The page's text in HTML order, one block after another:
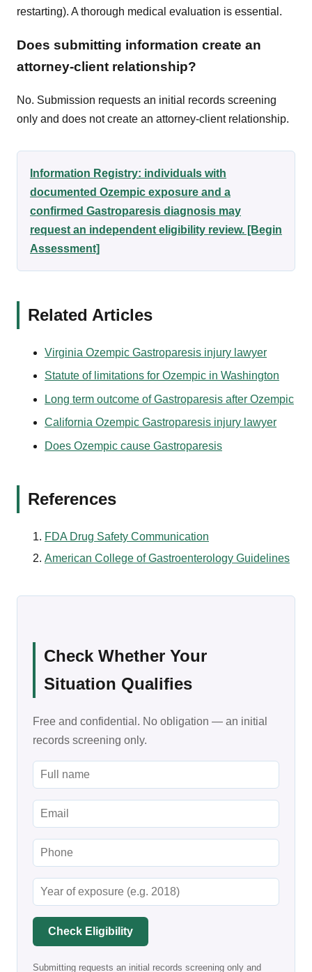
restarting). A thorough medical evaluation is essential.
Does submitting information create an
attorney-client relationship?
No. Submission requests an initial records screening
only and does not create an attorney-client relationship.
Information Registry: individuals with
documented Ozempic exposure and a
confirmed Gastroparesis diagnosis may
request an independent eligibility review. [Begin
Assessment]
Related Articles
Virginia Ozempic Gastroparesis injury lawyer
Statute of limitations for Ozempic in Washington
Long term outcome of Gastroparesis after Ozempic
California Ozempic Gastroparesis injury lawyer
Does Ozempic cause Gastroparesis
References
FDA Drug Safety Communication
American College of Gastroenterology Guidelines
Check Whether Your
Situation Qualifies
Free and confidential. No obligation — an initial
records screening only.
Check Eligibility
Submitting requests an initial records screening only and